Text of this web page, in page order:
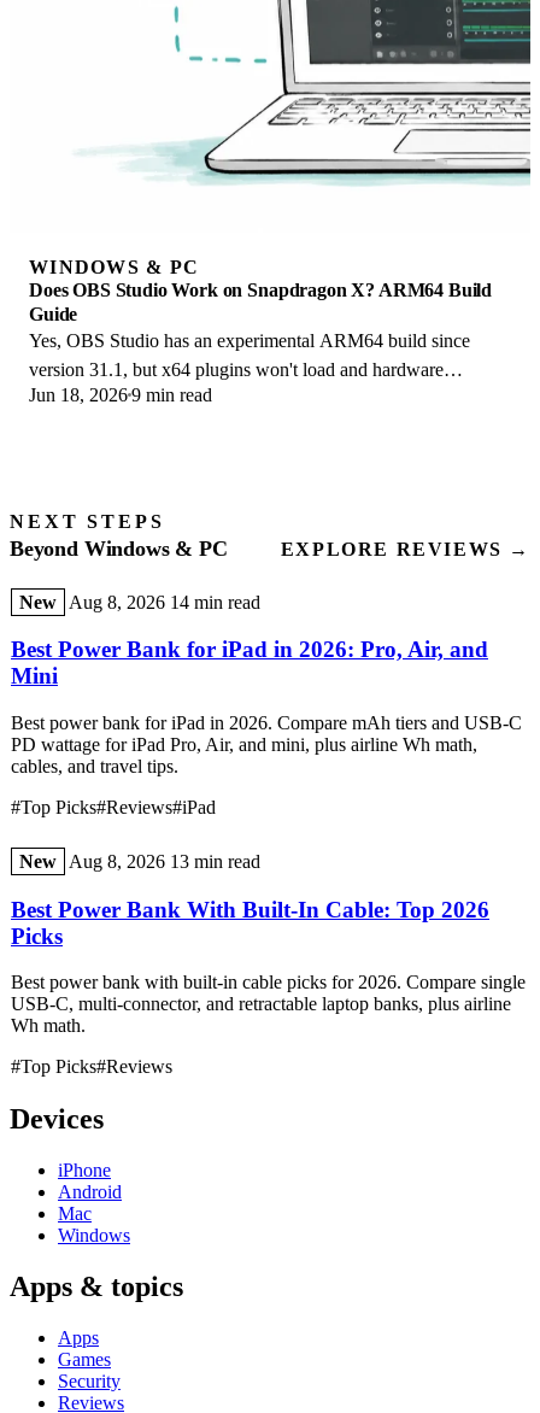
WINDOWS & PC
Does OBS Studio Work on Snapdragon X? ARM64 Build
Guide
Yes, OBS Studio has an experimental ARM64 build since
version 31.1, but x64 plugins won't load and hardware
encoding is missing. Here is what works.
Jun 18, 20269 min read
NEXT STEPS
Beyond Windows & PC EXPLORE REVIEWS →
New Aug 8, 2026 14 min read
Best Power Bank for iPad in 2026: Pro, Air, and
Mini
Best power bank for iPad in 2026. Compare mAh tiers and USB-C
PD wattage for iPad Pro, Air, and mini, plus airline Wh math,
cables, and travel tips.
#Top Picks#Reviews#iPad
New Aug 8, 2026 13 min read
Best Power Bank With Built-In Cable: Top 2026
Picks
Best power bank with built-in cable picks for 2026. Compare single
USB-C, multi-connector, and retractable laptop banks, plus airline
Wh math.
#Top Picks#Reviews
Devices
iPhone
Android
Mac
Windows
Apps & topics
Apps
Games
Security
Reviews